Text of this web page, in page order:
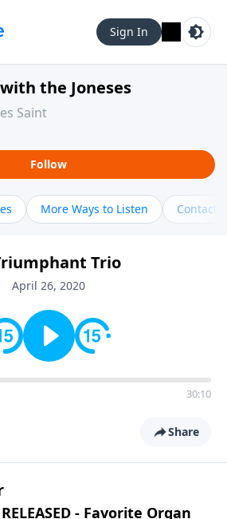
Sign In
the Joneses
Saint
Follow
More Ways to Listen Contact
Trio
April 26, 2020
30:10
Share
RELEASED - Favorite Organ